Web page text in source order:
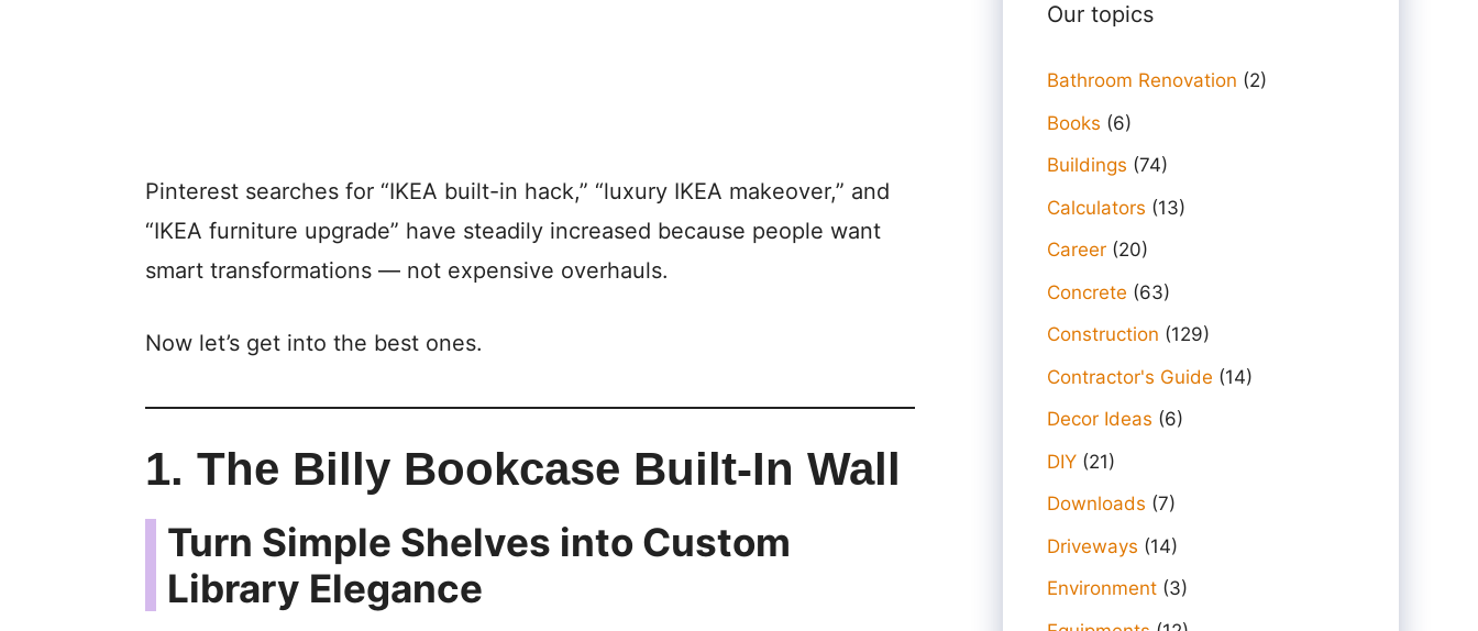
Pinterest searches for “IKEA built-in hack,” “luxury IKEA makeover,” and
“IKEA furniture upgrade” have steadily increased because people want
smart transformations — not expensive overhauls.
Now let’s get into the best ones.
1. The Billy Bookcase Built-In Wall
Turn Simple Shelves into Custom
Library Elegance
Our topics
Bathroom Renovation (2)
Books (6)
Buildings (74)
Calculators (13)
Career (20)
Concrete (63)
Construction (129)
Contractor's Guide (14)
Decor Ideas (6)
DIY (21)
Downloads (7)
Driveways (14)
Environment (3)